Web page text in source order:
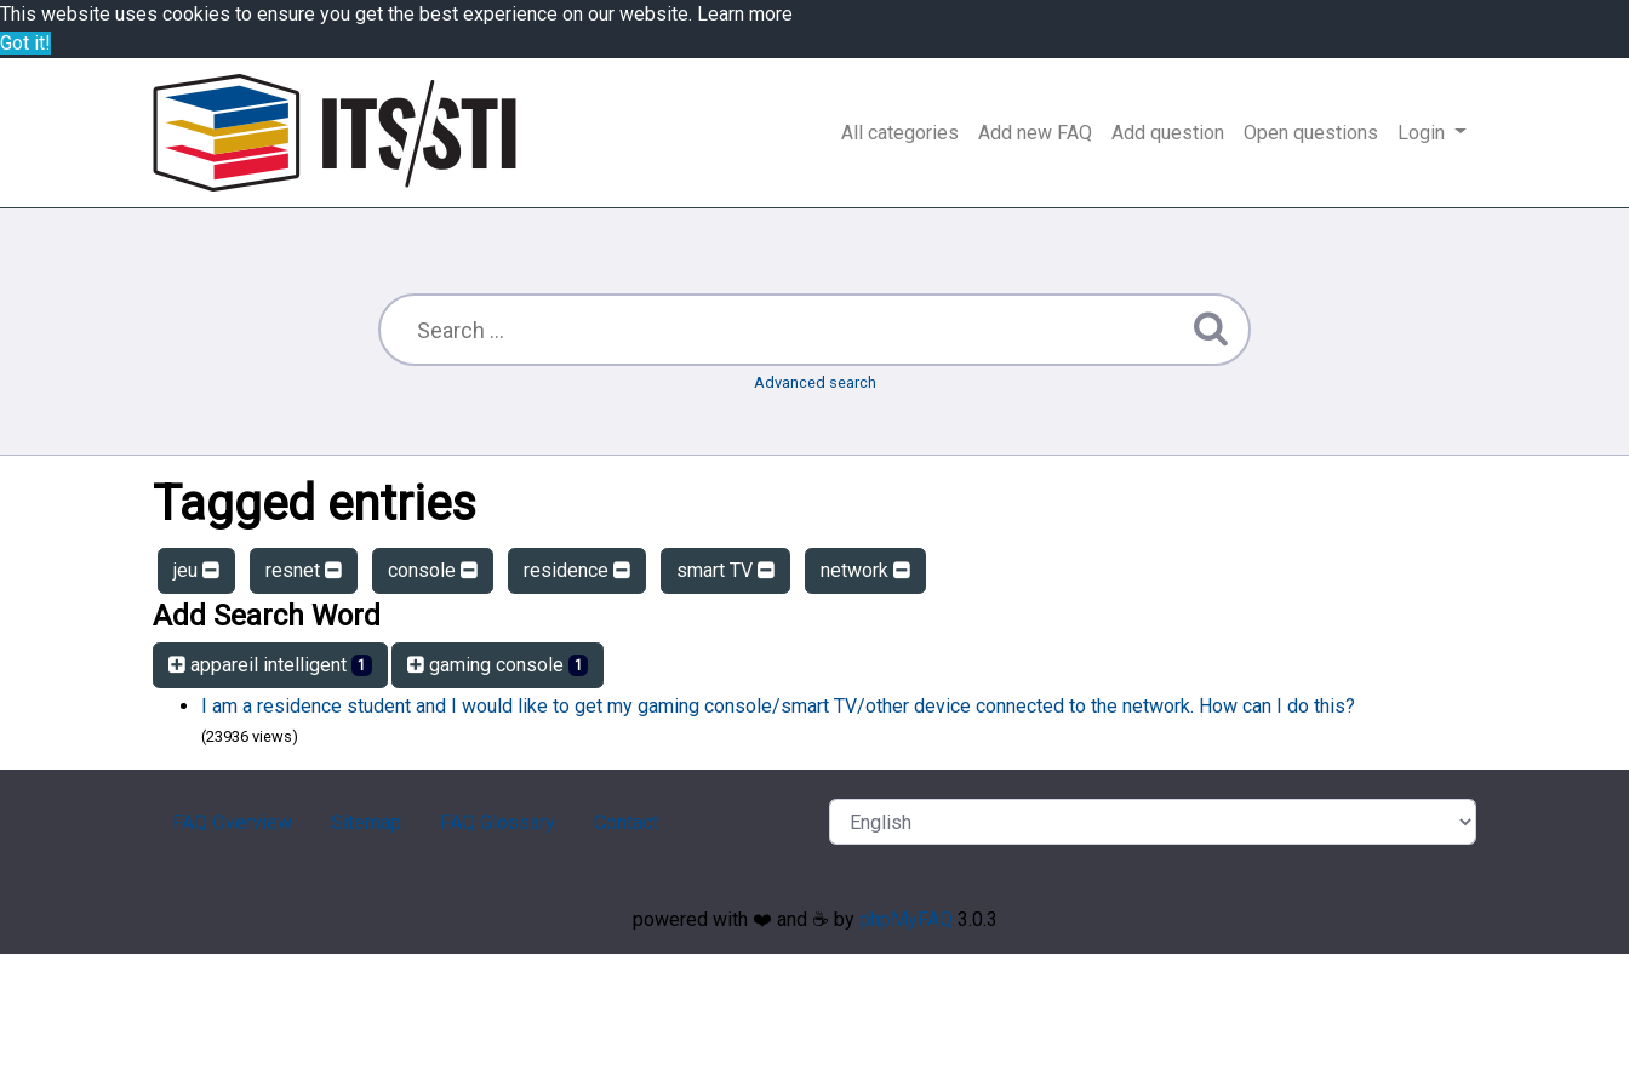
This website uses cookies to ensure you get the best experience on our website. Learn more
Got it!
All categories Add new FAQ Add question Open questions Login
Advanced search
Tagged entries
jeu resnet console residence smart TV network
Add Search Word
appareil intelligent 1 gaming console 1
I am a residence student and I would like to get my gaming console/smart TV/other device connected to the network. How can I do this?
(23936 views)
FAQ Overview Sitemap FAQ Glossary Contact
powered with ❤️ and ☕️ by phpMyFAQ 3.0.3